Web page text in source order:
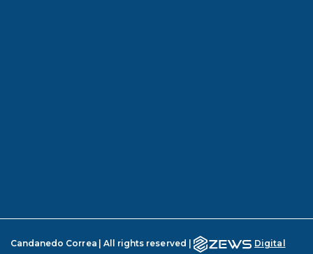
Candanedo Correa | All rights reserved | Digital